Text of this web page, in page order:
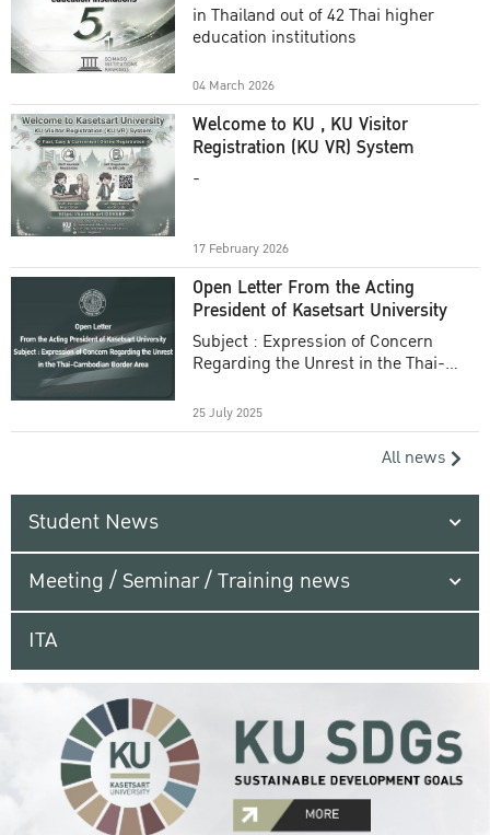
in Thailand out of 42 Thai higher
education institutions
04 March 2026
Welcome to KU , KU Visitor
Registration (KU VR) System
-
17 February 2026
Open Letter From the Acting
President of Kasetsart University
Subject : Expression of Concern
Regarding the Unrest in the Thai-
25 July 2025
All news
Student News
Meeting / Seminar / Training news
ITA